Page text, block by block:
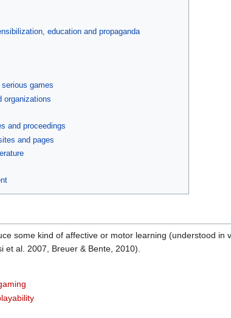
education and propaganda
serious games
organizations
and proceedings
and pages
some kind of affective or motor learning (understood
et al. 2007, Breuer & Bente, 2010).